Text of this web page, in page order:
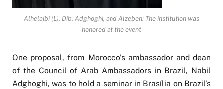
Alhelaibi (L), Dib, Adghoghi, and Alzeben: The institution was
honored at the event
One proposal, from Morocco’s ambassador and dean
of the Council of Arab Ambassadors in Brazil, Nabil
Adghoghi, was to hold a seminar in Brasília on Brazil’s